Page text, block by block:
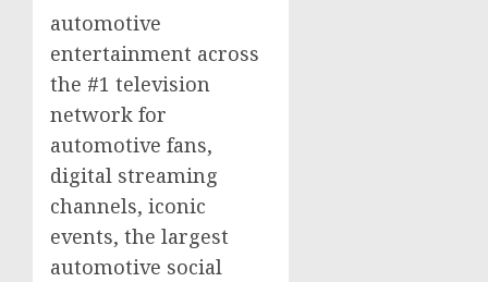
automotive
entertainment across
the #1 television
network for
automotive fans,
digital streaming
channels, iconic
events, the largest
automotive social